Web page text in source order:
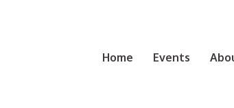
Home Events